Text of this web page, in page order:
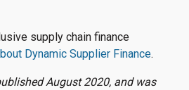
supply chain finance
Dynamic Supplier Finance.
August 2020, and was